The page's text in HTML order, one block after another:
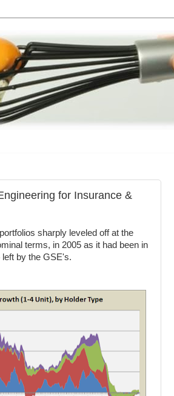
for Insurance &
sharply leveled off at the
terms, in 2005 as it had been in
by the GSE's.